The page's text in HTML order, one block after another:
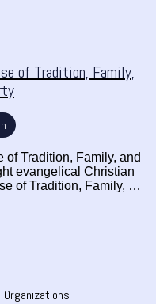
of Tradition, Family,
of Tradition, Family, and
evangelical Christian
of Tradition, Family, …
Organizations